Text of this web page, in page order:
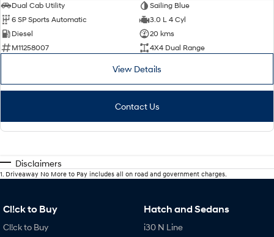
Dual Cab Utility
Sailing Blue
6 SP Sports Automatic
3.0 L 4 Cyl
Diesel
20 kms
M11258007
4X4 Dual Range
View Details
Contact Us
Disclaimers
1 Driveaway No More to Pay includes all on road and government charges.
Cl!ck to Buy
Cl!ck to Buy
Hatch and Sedans
i30 N Line